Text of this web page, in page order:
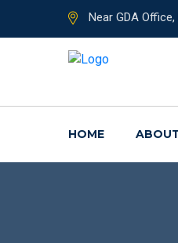
Near GDA
HOME